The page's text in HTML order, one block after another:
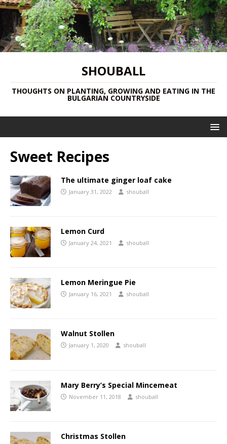
SHOUBALL
THOUGHTS ON PLANTING, GROWING AND EATING IN THE
BULGARIAN COUNTRYSIDE
Sweet Recipes
The ultimate ginger loaf cake
January 31, 2022 shouball
Lemon Curd
January 24, 2021 shouball
Lemon Meringue Pie
January 16, 2021 shouball
Walnut Stollen
January 1, 2020 shouball
Mary Berry’s Special Mincemeat
November 11, 2018 shouball
Christmas Stollen